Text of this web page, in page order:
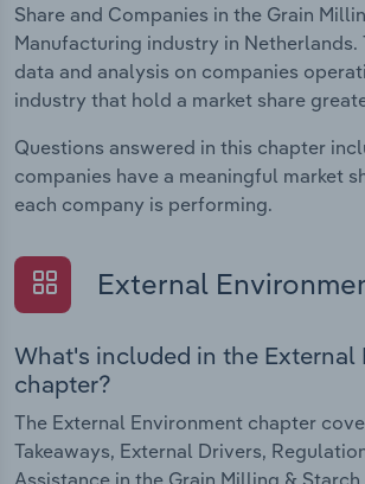
Share and Companies in the Grain
Manufacturing industry in Netherlands.
data and analysis on companies
industry that hold a market share
Questions answered in this chapter
companies have a meaningful market
each company is performing.
External
What's included in the External
chapter?
The External Environment chapter
Takeaways, External Drivers,
Assistance in the Grain Milling &